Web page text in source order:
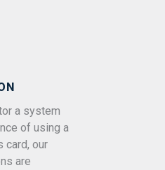
a system
of using a
card, our
are